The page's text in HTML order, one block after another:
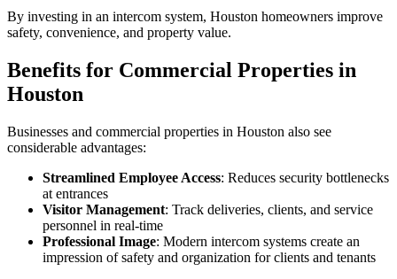
By investing in an intercom system, Houston homeowners improve
safety, convenience, and property value.
Benefits for Commercial Properties in
Houston
Businesses and commercial properties in Houston also see
considerable advantages:
Streamlined Employee Access: Reduces security bottlenecks
at entrances
Visitor Management: Track deliveries, clients, and service
personnel in real-time
Professional Image: Modern intercom systems create an
impression of safety and organization for clients and tenants